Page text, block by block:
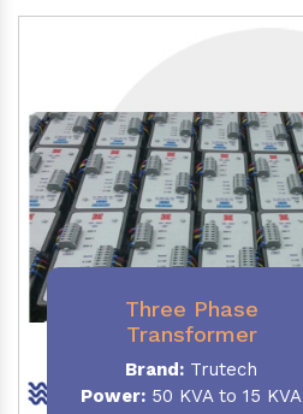
Three Phase
Transformer
Brand: Trutech
Power: 50 KVA to 15 KVA